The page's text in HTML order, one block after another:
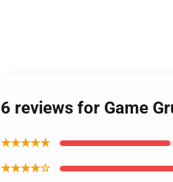
6 reviews for Game
★★★★★
★★★★☆